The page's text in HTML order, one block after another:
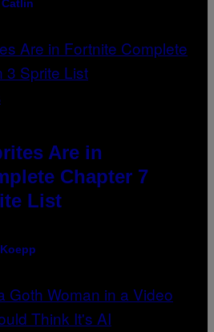
Are in
Chapter 7
List